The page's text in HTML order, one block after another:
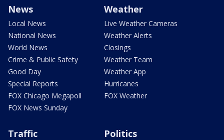
News
Local News
National News
World News
Crime & Public Safety
Good Day
Special Reports
FOX Chicago Megapoll
FOX News Sunday
Weather
Live Weather Cameras
Weather Alerts
Closings
Weather Team
Weather App
Hurricanes
FOX Weather
Traffic Politics